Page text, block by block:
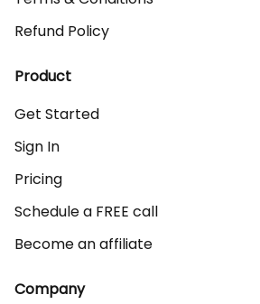
Refund Policy
Product
Get Started
Sign In
Pricing
Schedule a FREE call
Become an affiliate
Company